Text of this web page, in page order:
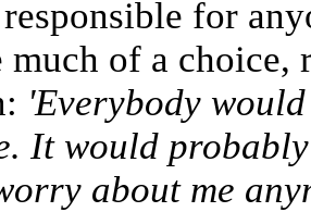
for
much of a choice,
'Everybody
It would
about me